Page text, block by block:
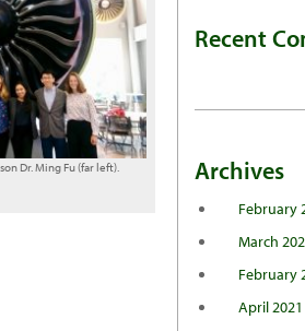
Dr. Ming Fu (far left).
Recent
Archives
February
March
February
April 2021